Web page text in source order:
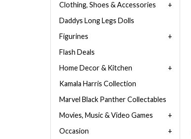
Clothing, Shoes & Accessories
Daddys Long Legs Dolls
Figurines
Flash Deals
Home Decor & Kitchen
Kamala Harris Collection
Marvel Black Panther Collectables
Movies, Music & Video Games
Occasion